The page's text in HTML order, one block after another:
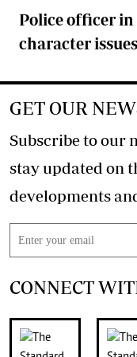
Police officer
character
GET OUR
Subscribe to our
stay updated on
CONNECT